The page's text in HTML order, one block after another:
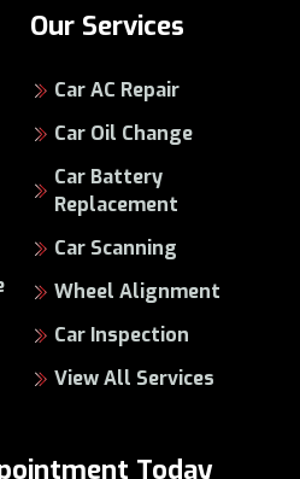
Our Services
Car AC Repair
Car Oil Change
Car Battery
Replacement
Car Scanning
Wheel Alignment
Car Inspection
View All Services
Today